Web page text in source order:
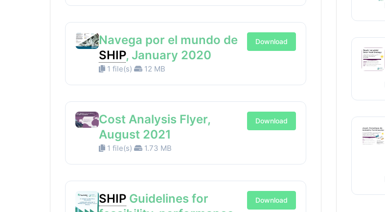
Navega por el mundo de
SHIP, January 2020
1 file(s) 12 MB
Download
Cost Analysis Flyer,
August 2021
1 file(s) 1.73 MB
Download
SHIP Guidelines for
Download